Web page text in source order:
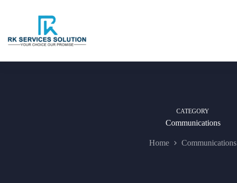
CATEGORY
Communications
Home Communications